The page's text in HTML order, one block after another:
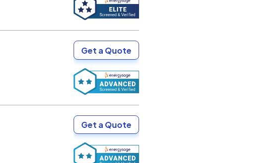
Get a Quote
Get a Quote